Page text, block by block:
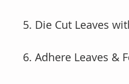
5. Die Cut Leaves
6. Adhere Leaves &